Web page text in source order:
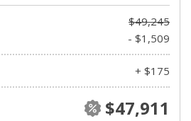
$49,245
- $1,509
+ $175
$47,911